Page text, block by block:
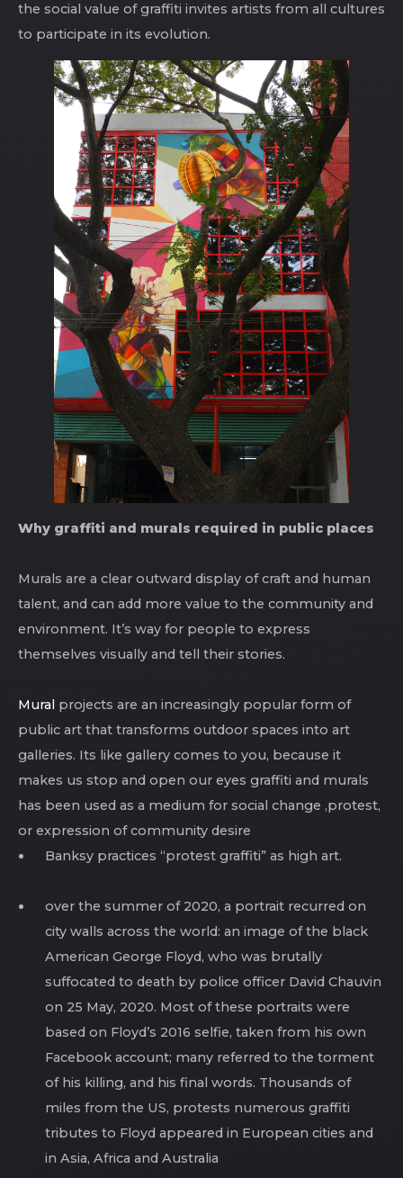
the social value of graffiti invites artists from all cultures
to participate in its evolution.
Why graffiti and murals required in public places
Murals are a clear outward display of craft and human
talent, and can add more value to the community and
environment. It’s way for people to express
themselves visually and tell their stories.
Mural projects are an increasingly popular form of
public art that transforms outdoor spaces into art
galleries. Its like gallery comes to you, because it
makes us stop and open our eyes graffiti and murals
has been used as a medium for social change ,protest,
or expression of community desire
Banksy practices “protest graffiti” as high art.
over the summer of 2020, a portrait recurred on
city walls across the world: an image of the black
American George Floyd, who was brutally
suffocated to death by police officer David Chauvin
on 25 May, 2020. Most of these portraits were
based on Floyd’s 2016 selfie, taken from his own
Facebook account; many referred to the torment
of his killing, and his final words. Thousands of
miles from the US, protests numerous graffiti
tributes to Floyd appeared in European cities and
in Asia, Africa and Australia